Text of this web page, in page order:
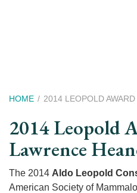
Breadcrumb
HOME 2014 LEOPOLD
2014 Leopold
Lawrence
The 2014 Aldo Leopold
American Society of